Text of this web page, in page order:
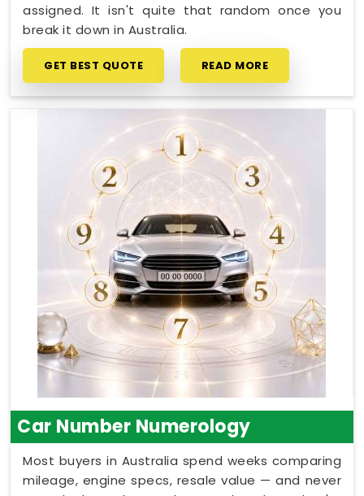
assigned. It isn't quite that random once you
break it down in Australia.
GET BEST QUOTE READ MORE
Car Number Numerology
Most buyers in Australia spend weeks comparing
mileage, engine specs, resale value — and never